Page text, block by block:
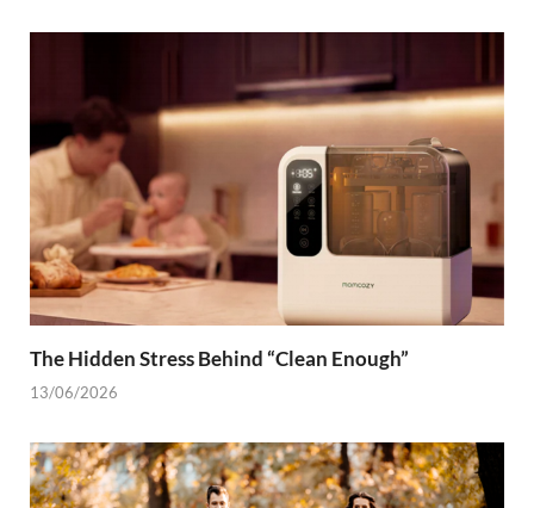
The Hidden Stress Behind “Clean Enough”
13/06/2026